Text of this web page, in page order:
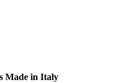
Made in Italy